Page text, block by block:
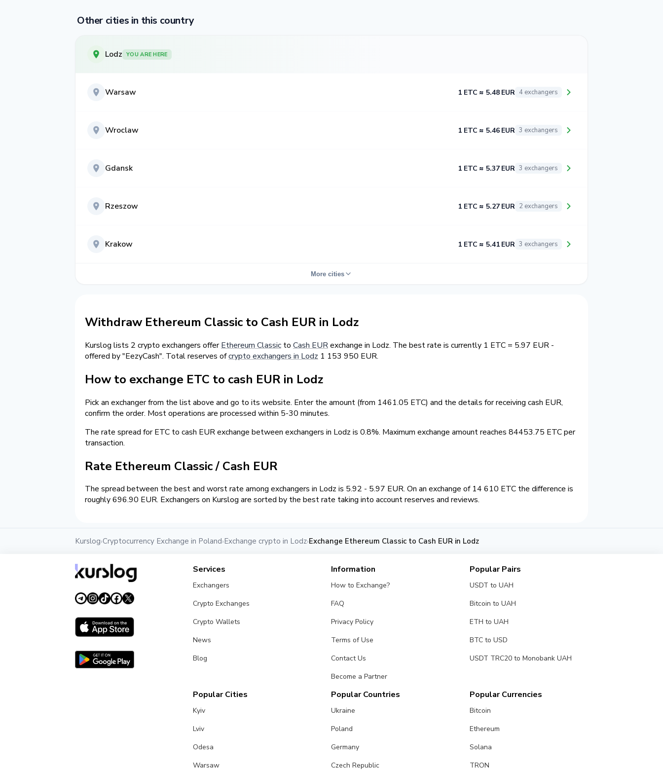
Other cities in this country
Lodz YOU ARE HERE
Warsaw 1 ETC ≈ 5.48 EUR 4 exchangers
Wroclaw 1 ETC ≈ 5.46 EUR 3 exchangers
Gdansk 1 ETC ≈ 5.37 EUR 3 exchangers
Rzeszow 1 ETC ≈ 5.27 EUR 2 exchangers
Krakow 1 ETC ≈ 5.41 EUR 3 exchangers
More cities
Withdraw Ethereum Classic to Cash EUR in Lodz
Kurslog lists 2 crypto exchangers offerEthereum Classic to Cash EURexchange in Lodz. The best rate is currently 1 ETC = 5.97 EUR -
offered by "EezyCash". Total reserves ofcrypto exchangers in Lodz 1 153 950 EUR.
How to exchange ETC to cash EUR in Lodz
Pick an exchanger from the list above and go to its website. Enter the amount (from 1461.05 ETC) and the details for receiving cash EUR,
confirm the order. Most operations are processed within 5-30 minutes.
The rate spread for ETC to cash EUR exchange between exchangers in Lodz is 0.8%. Maximum exchange amount reaches 84453.75 ETC per
transaction.
Rate Ethereum Classic / Cash EUR
The spread between the best and worst rate among exchangers in Lodz is 5.92 - 5.97 EUR. On an exchange of 14 610 ETC the difference is
roughly 696.90 EUR. Exchangers on Kurslog are sorted by the best rate taking into account reserves and reviews.
Kurslog›Cryptocurrency Exchange in Poland›Exchange crypto in Lodz›Exchange Ethereum Classic to Cash EUR in Lodz
Services
Exchangers
Crypto Exchanges
Crypto Wallets
News
Blog
Information
How to Exchange?
FAQ
Privacy Policy
Terms of Use
Contact Us
Become a Partner
Popular Pairs
USDT to UAH
Bitcoin to UAH
ETH to UAH
BTC to USD
USDT TRC20 to Monobank UAH
Popular Cities
Kyiv
Lviv
Odesa
Warsaw
Popular Countries
Ukraine
Poland
Germany
Czech Republic
Popular Currencies
Bitcoin
Ethereum
Solana
TRON